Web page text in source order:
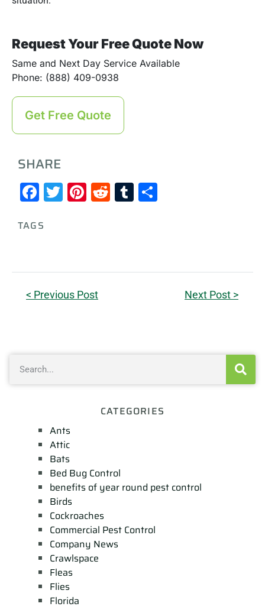
Request Your Free Quote Now
Same and Next Day Service Available
Phone: (888) 409-0938
Get Free Quote
SHARE
Facebook
Twitter
Pinterest
RedditTumblr
TAGS
< Previous Post Next Post >
CATEGORIES
Ants
Attic
Bats
Bed Bug Control
benefits of year round pest control
Birds
Cockroaches
Commercial Pest Control
Company News
Crawlspace
Fleas
Flies
Florida